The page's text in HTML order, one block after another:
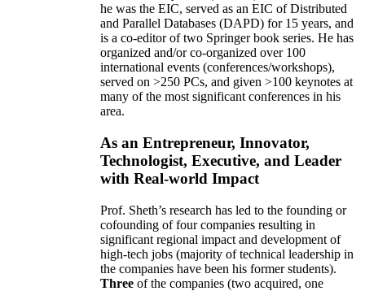
he was the EIC, served as an EIC ofDistributed
and Parallel Databases (DAPD) for 15 years, and
is a co-editor of two Springer book series. He has
organized and/or co-organized over 100
international events (conferences/workshops),
served on >250 PCs, and given >100 keynotes at
many of the most significant conferences in his
area.
As an Entrepreneur, Innovator,
Technologist, Executive, and Leader
with Real-world Impact
Prof. Sheth’s research has led to the founding or
cofounding of four companies resulting in
significant regional impact and development of
high-tech jobs (majority of technical leadership in
the companies have been his former students).
Three of the companies (two acquired, one